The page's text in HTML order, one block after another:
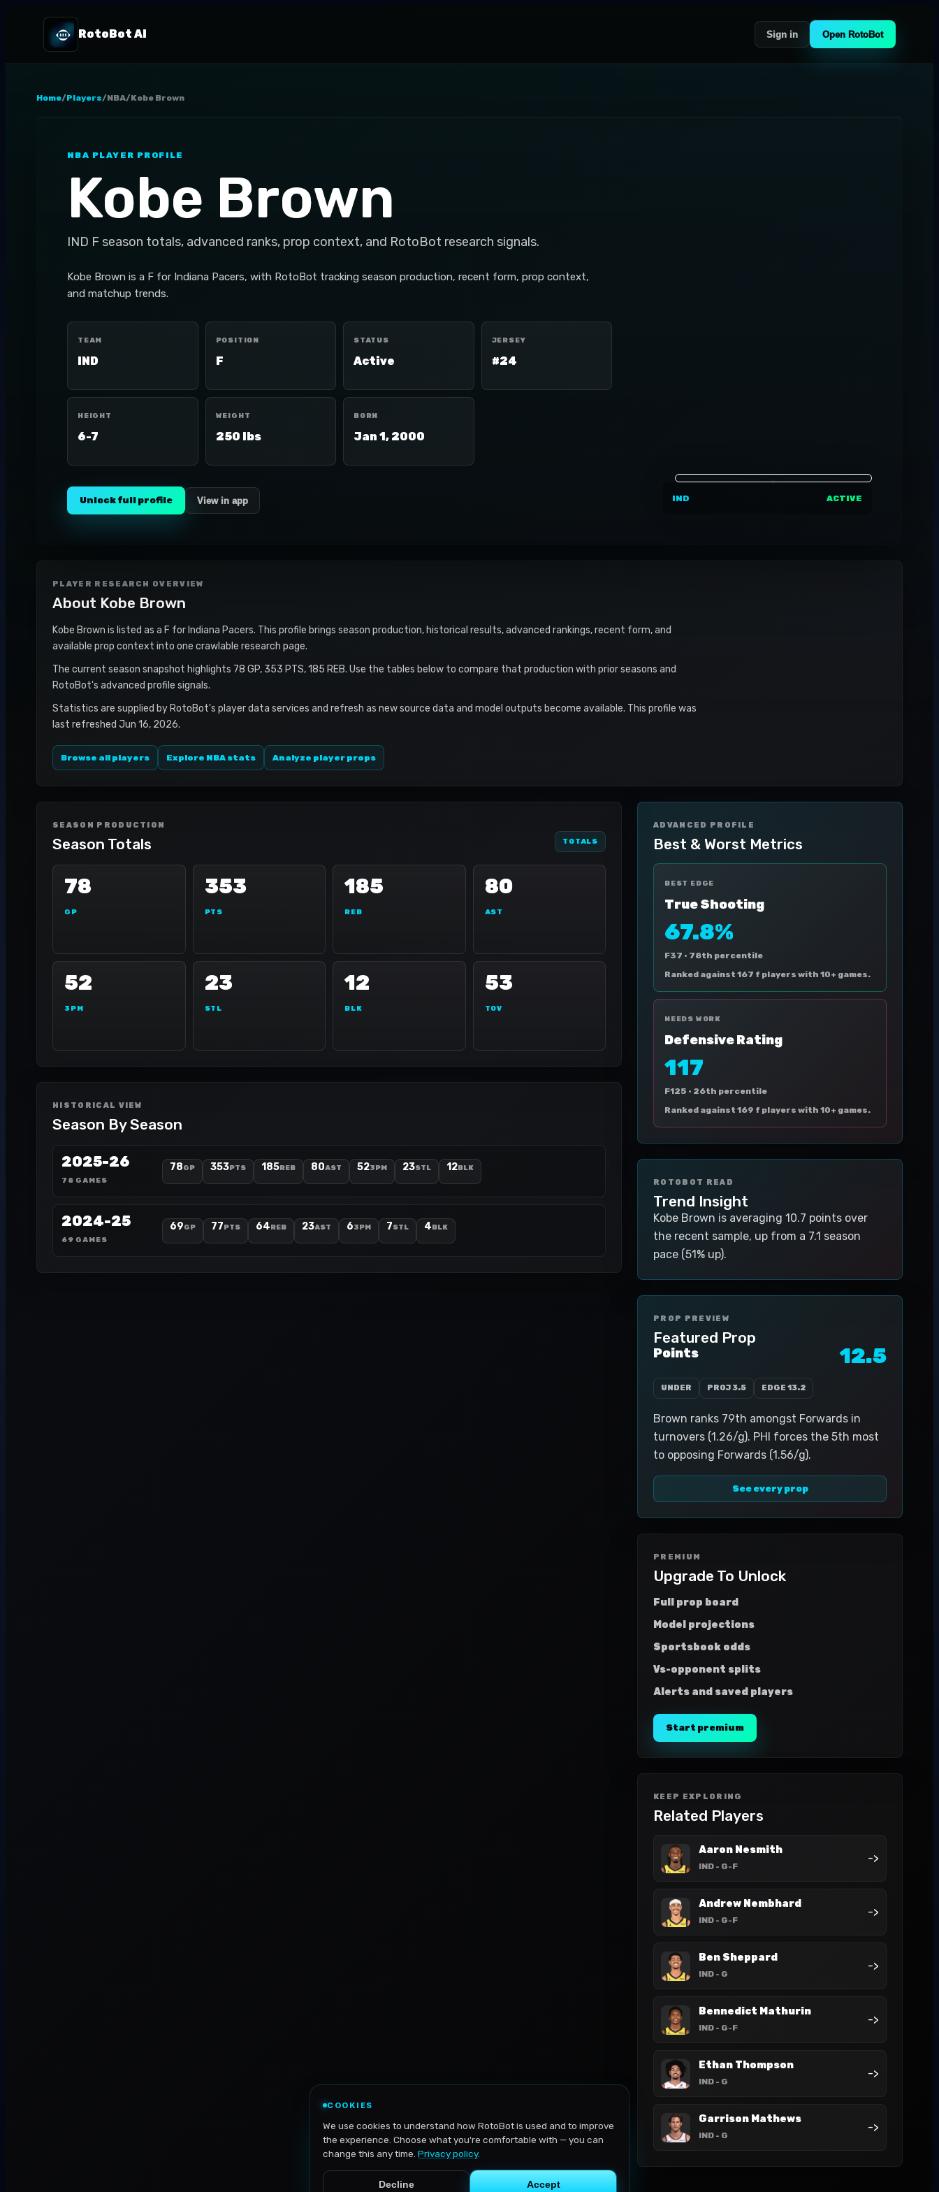
RotoBot AI Sign in Open RotoBot
Home/Players/NBA/Kobe Brown
NBA PLAYER PROFILE
Kobe Brown
IND F season totals, advanced ranks, prop context, and RotoBot research signals.
Kobe Brown is a F for Indiana Pacers, with RotoBot tracking season production, recent form, prop context,
and matchup trends.
TEAM
IND
POSITION
F
STATUS
Active
JERSEY
#24
HEIGHT
6-7
WEIGHT
250 lbs
BORN
Jan 1, 2000
Unlock full profile View in app IND ACTIVE
PLAYER RESEARCH OVERVIEW
About Kobe Brown
Kobe Brown is listed as a F for Indiana Pacers. This profile brings season production, historical results, advanced rankings, recent form, and
available prop context into one crawlable research page.
The current season snapshot highlights 78 GP, 353 PTS, 185 REB. Use the tables below to compare that production with prior seasons and
RotoBot's advanced profile signals.
Statistics are supplied by RotoBot's player data services and refresh as new source data and model outputs become available. This profile was
last refreshed Jun 16, 2026.
Browse all players Explore NBA stats Analyze player props
SEASON PRODUCTION
Season Totals TOTALS
78
GP
353
PTS
185
REB
80
AST
52
3PM
23
STL
12
BLK
53
TOV
HISTORICAL VIEW
Season By Season
2025-26
78 GAMES
78GP 353PTS 185REB 80AST 523PM 23STL 12BLK
2024-25
69 GAMES
69GP 77PTS 64REB 23AST 63PM 7STL 4BLK
ADVANCED PROFILE
Best & Worst Metrics
BEST EDGE
True Shooting
67.8%
F37 · 78th percentile
Ranked against 167 f players with 10+ games.
NEEDS WORK
Defensive Rating
117
F125 · 26th percentile
Ranked against 169 f players with 10+ games.
ROTOBOT READ
Trend Insight
Kobe Brown is averaging 10.7 points over
the recent sample, up from a 7.1 season
pace (51% up).
PROP PREVIEW
Featured Prop
Points 12.5
UNDER PROJ3.5 EDGE 13.2
Brown ranks 79th amongst Forwards in
turnovers (1.26/g). PHI forces the 5th most
to opposing Forwards (1.56/g).
See every prop
PREMIUM
Upgrade To Unlock
Full prop board
Model projections
Sportsbook odds
Vs-opponent splits
Alerts and saved players
Start premium
KEEP EXPLORING
Related Players
Aaron Nesmith
IND - G-F
->
Andrew Nembhard
IND - G-F
->
Ben Sheppard
IND - G
->
Bennedict Mathurin
IND - G-F
->
Ethan Thompson
IND - G
->
Garrison Mathews
IND - G
->
COOKIES
We use cookies to understand how RotoBot is used and to improve
the experience. Choose what you're comfortable with — you can
change this any time. Privacy policy.
Decline Accept